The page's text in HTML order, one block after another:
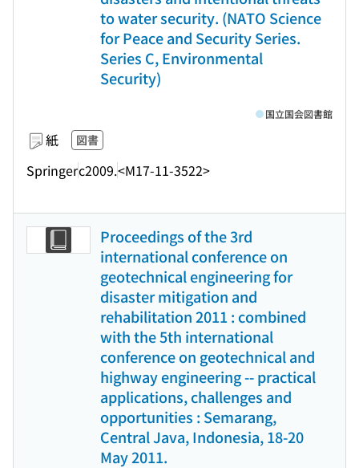
to water security. (NATO Science
for Peace and Security Series.
Series C, Environmental
Security)
紙 図書
Springerc2009.<M17-11-3522>
国立国会図書館
Proceedings of the 3rd
international conference on
geotechnical engineering for
disaster mitigation and
rehabilitation 2011 : combined
with the 5th international
conference on geotechnical and
highway engineering -- practical
applications, challenges and
opportunities : Semarang,
Central Java, Indonesia, 18-20
May 2011.